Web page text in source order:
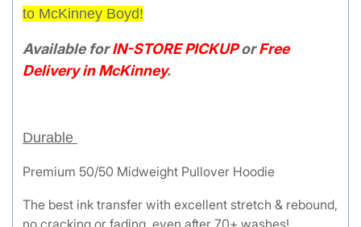
to McKinney Boyd!
Available forIN-STORE PICKUPorFree
Delivery in McKinney.
Durable
Premium 50/50 Midweight Pullover Hoodie
The best ink transfer with excellent stretch & rebound,
no cracking or fading, even after 70+ washes!